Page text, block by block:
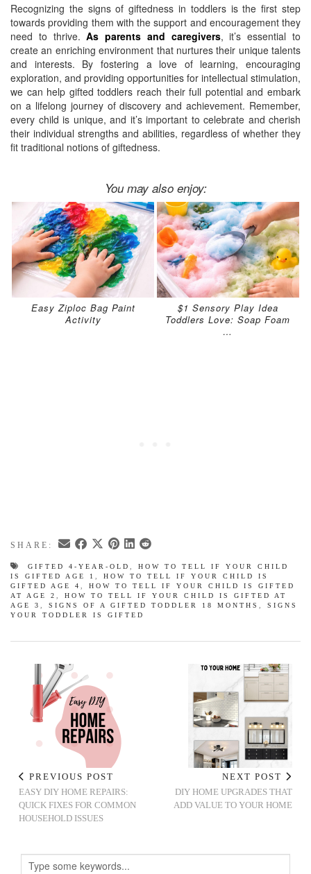
Recognizing the signs of giftedness in toddlers is the first step
towards providing them with the support and encouragement they
need to thrive.As parents and caregivers, it’s essential to
create an enriching environment that nurtures their unique talents
and interests. By fostering a love of learning, encouraging
exploration, and providing opportunities for intellectual stimulation,
we can help gifted toddlers reach their full potential and embark
on a lifelong journey of discovery and achievement. Remember,
every child is unique, and it’s important to celebrate and cherish
their individual strengths and abilities, regardless of whether they
fit traditional notions of giftedness.
You may also enjoy:
Easy Ziploc Bag Paint
Activity
$1 Sensory Play Idea
Toddlers Love: Soap Foam
…
SHARE:
GIFTED 4-YEAR-OLD
HOW TO TELL IF YOUR CHILD
IS GIFTED AGE 1
HOW TO TELL IF YOUR CHILD IS
GIFTED AGE 4
HOW TO TELL IF YOUR CHILD IS GIFTED
AT AGE 2
HOW TO TELL IF YOUR CHILD IS GIFTED AT
AGE 3
SIGNS OF A GIFTED TODDLER 18 MONTHS
SIGNS
YOUR TODDLER IS GIFTED
PREVIOUS POST
EASY DIY HOME REPAIRS:
QUICK FIXES FOR COMMON
HOUSEHOLD ISSUES
NEXT POST
DIY HOME UPGRADES THAT
ADD VALUE TO YOUR HOME